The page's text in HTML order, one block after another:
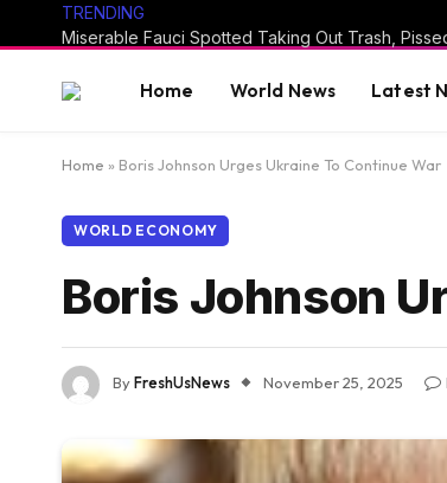
TRENDING
Home World News Latest
Home » Boris Johnson Urges Ukraine To Continue War
WORLD ECONOMY
Boris Johnson
ByFreshUsNews November 25, 2025